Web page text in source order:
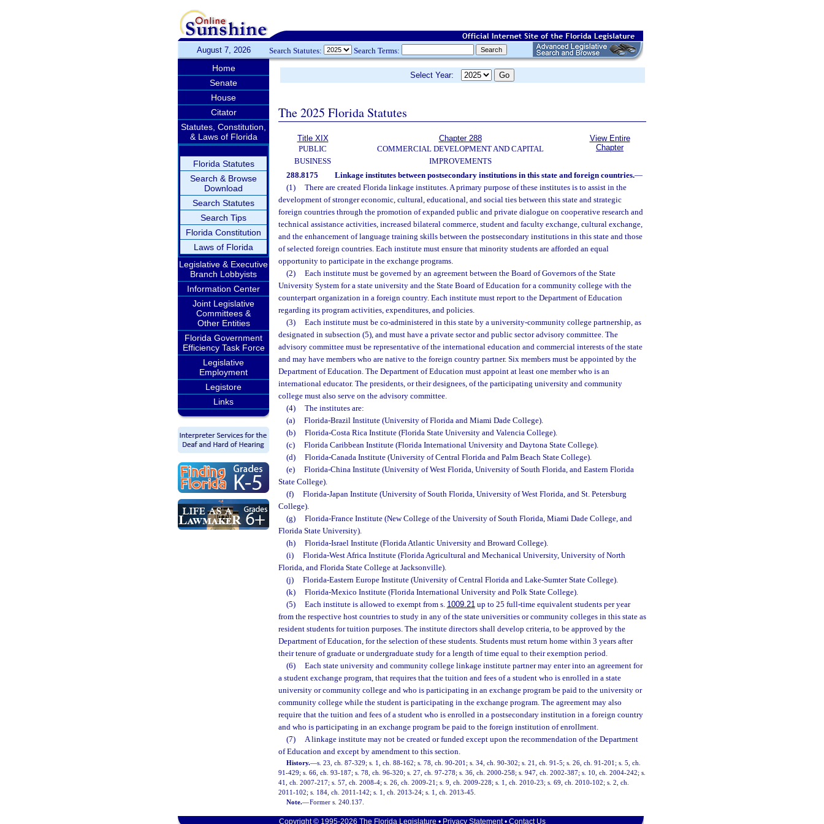
August 7, 2026 Search Statutes: Search Terms:
Home
Senate
House
Citator
Statutes, Constitution,
& Laws of Florida
Florida Statutes
Search & Browse
Download
Search Statutes
Search Tips
Florida Constitution
Laws of Florida
Legislative & Executive
Branch Lobbyists
Information Center
Joint Legislative
Committees &
Other Entities
Florida Government
Efficiency Task Force
Legislative
Employment
Legistore
Links
Select Year:
The 2025 Florida Statutes
Title XIX
PUBLIC
BUSINESS
Chapter 288
COMMERCIAL DEVELOPMENT AND CAPITAL
IMPROVEMENTS
View Entire
Chapter
288.8175 Linkage institutes between postsecondary institutions in this state and foreign countries.—
(1)
There are created Florida linkage institutes. A primary purpose of these institutes is to assist in the
development of stronger economic, cultural, educational, and social ties between this state and strategic
foreign countries through the promotion of expanded public and private dialogue on cooperative research and
technical assistance activities, increased bilateral commerce, student and faculty exchange, cultural exchange,
and the enhancement of language training skills between the postsecondary institutions in this state and those
of selected foreign countries. Each institute must ensure that minority students are afforded an equal
opportunity to participate in the exchange programs.
(2)
Each institute must be governed by an agreement between the Board of Governors of the State
University System for a state university and the State Board of Education for a community college with the
counterpart organization in a foreign country. Each institute must report to the Department of Education
regarding its program activities, expenditures, and policies.
(3)
Each institute must be co-administered in this state by a university-community college partnership, as
designated in subsection (5), and must have a private sector and public sector advisory committee. The
advisory committee must be representative of the international education and commercial interests of the state
and may have members who are native to the foreign country partner. Six members must be appointed by the
Department of Education. The Department of Education must appoint at least one member who is an
international educator. The presidents, or their designees, of the participating university and community
college must also serve on the advisory committee.
(4)
The institutes are:
(a)
Florida-Brazil Institute (University of Florida and Miami Dade College).
(b)
Florida-Costa Rica Institute (Florida State University and Valencia College).
(c)
Florida Caribbean Institute (Florida International University and Daytona State College).
(d)
Florida-Canada Institute (University of Central Florida and Palm Beach State College).
(e)
Florida-China Institute (University of West Florida, University of South Florida, and Eastern Florida
State College).
(f)
Florida-Japan Institute (University of South Florida, University of West Florida, and St. Petersburg
College).
(g)
Florida-France Institute (New College of the University of South Florida, Miami Dade College, and
Florida State University).
(h)
Florida-Israel Institute (Florida Atlantic University and Broward College).
(i)
Florida-West Africa Institute (Florida Agricultural and Mechanical University, University of North
Florida, and Florida State College at Jacksonville).
(j)
Florida-Eastern Europe Institute (University of Central Florida and Lake-Sumter State College).
(k)
Florida-Mexico Institute (Florida International University and Polk State College).
(5)
Each institute is allowed to exempt from s. 1009.21up to 25 full-time equivalent students per year
from the respective host countries to study in any of the state universities or community colleges in this state as
resident students for tuition purposes. The institute directors shall develop criteria, to be approved by the
Department of Education, for the selection of these students. Students must return home within 3 years after
their tenure of graduate or undergraduate study for a length of time equal to their exemption period.
(6)
Each state university and community college linkage institute partner may enter into an agreement for
a student exchange program, that requires that the tuition and fees of a student who is enrolled in a state
university or community college and who is participating in an exchange program be paid to the university or
community college while the student is participating in the exchange program. The agreement may also
require that the tuition and fees of a student who is enrolled in a postsecondary institution in a foreign country
and who is participating in an exchange program be paid to the foreign institution of enrollment.
(7)
A linkage institute may not be created or funded except upon the recommendation of the Department
of Education and except by amendment to this section.
History.—s. 23, ch. 87-329; s. 1, ch. 88-162; s. 78, ch. 90-201; s. 34, ch. 90-302; s. 21, ch. 91-5; s. 26, ch. 91-201; s. 5, ch.
91-429; s. 66, ch. 93-187; s. 78, ch. 96-320; s. 27, ch. 97-278; s. 36, ch. 2000-258; s. 947, ch. 2002-387; s. 10, ch. 2004-242; s.
41, ch. 2007-217; s. 57, ch. 2008-4; s. 26, ch. 2009-21; s. 9, ch. 2009-228; s. 1, ch. 2010-23; s. 69, ch. 2010-102; s. 2, ch.
2011-102; s. 184, ch. 2011-142; s. 1, ch. 2013-24; s. 1, ch. 2013-45.
Note.—Former s. 240.137.
Copyright © 1995-2026 The Florida Legislature • Privacy Statement• Contact Us